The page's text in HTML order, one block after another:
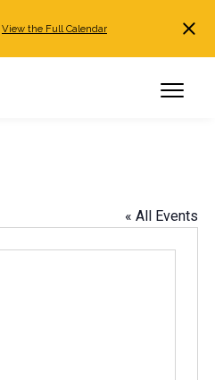
View the Full Calendar
« All Events